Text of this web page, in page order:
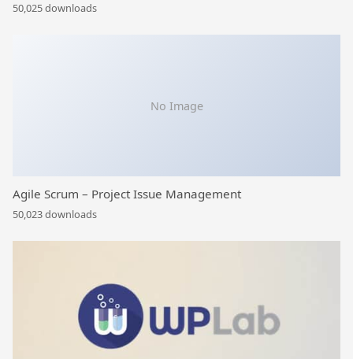
50,025 downloads
No Image
Agile Scrum – Project Issue Management
50,023 downloads